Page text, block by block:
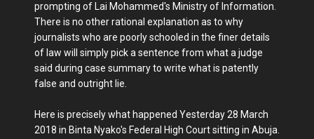
prompting of Lai Mohammed's Ministry of Information.
There is no other rational explanation as to why
journalists who are poorly schooled in the finer details
of law will simply pick a sentence from what a judge
said during case summary to write what is patently
false and outright lie.
Here is precisely what happened Yesterday 28 March
2018 in Binta Nyako's Federal High Court sitting in Abuja.